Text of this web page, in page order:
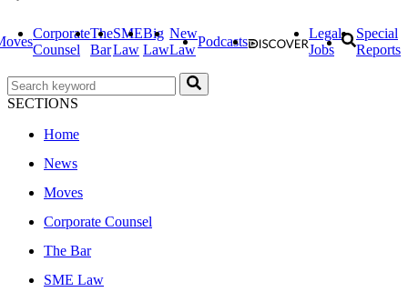
Corporate
Counsel
The
Bar
SME
Law
Big
Law
New
Law
Podcasts
Legal
Jobs
Special
Reports
SECTIONS
Home
News
Moves
Corporate Counsel
The Bar
SME Law